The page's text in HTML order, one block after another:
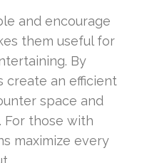
and encourage
them useful for
By
create an efficient
space and
For those with
maximize every